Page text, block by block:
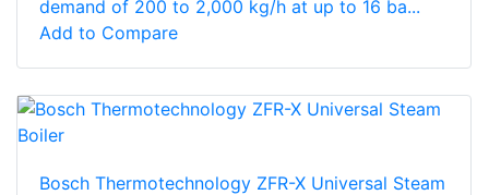
demand of 200 to 2,000 kg/h at up to 16 ba...
Add to Compare
Bosch Thermotechnology ZFR-X Universal Steam